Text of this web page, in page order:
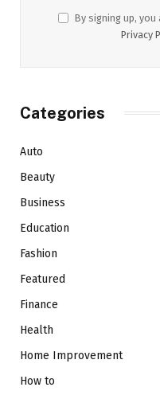
By signing up,
Privacy
Categories
Auto
Beauty
Business
Education
Fashion
Featured
Finance
Health
Home Improvement
How to